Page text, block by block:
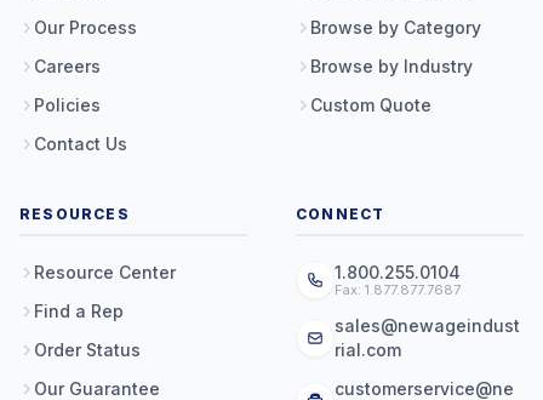
Our Process
Careers
Policies
Contact Us
Browse by Category
Browse by Industry
Custom Quote
RESOURCES
Resource Center
Find a Rep
Order Status
Our Guarantee
CONNECT
1.800.255.0104
Fax: 1.877.877.7687
sales@newageindust
rial.com
customerservice@ne